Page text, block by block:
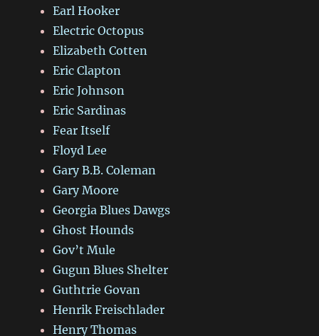
Earl Hooker
Electric Octopus
Elizabeth Cotten
Eric Clapton
Eric Johnson
Eric Sardinas
Fear Itself
Floyd Lee
Gary B.B. Coleman
Gary Moore
Georgia Blues Dawgs
Ghost Hounds
Gov’t Mule
Gugun Blues Shelter
Guthtrie Govan
Henrik Freischlader
Henry Thomas